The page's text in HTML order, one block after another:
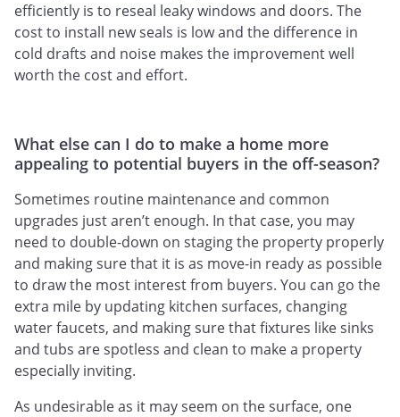
efficiently is to reseal leaky windows and doors. The
cost to install new seals is low and the difference in
cold drafts and noise makes the improvement well
worth the cost and effort.
What else can I do to make a home more
appealing to potential buyers in the off-season?
Sometimes routine maintenance and common
upgrades just aren’t enough. In that case, you may
need to double-down on staging the property properly
and making sure that it is as move-in ready as possible
to draw the most interest from buyers. You can go the
extra mile by updating kitchen surfaces, changing
water faucets, and making sure that fixtures like sinks
and tubs are spotless and clean to make a property
especially inviting.
As undesirable as it may seem on the surface, one